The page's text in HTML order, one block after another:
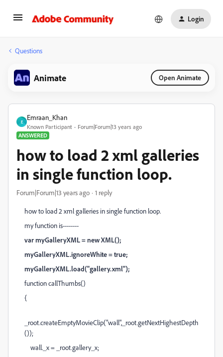
Login
Questions
Animate Open Animate
E
Emraan_Khan
Known Participant
Forum|Forum|13 years ago
ANSWERED
how to load 2 xml galleries
in single function loop.
Forum|Forum|13 years ago 1 reply
how to load 2 xml galleries in single function loop.
my function is--------
var myGalleryXML = new XML();
myGalleryXML.ignoreWhite = true;
myGalleryXML.load("gallery.xml");
function callThumbs()
{
_root.createEmptyMovieClip("wall",_root.getNextHighestDepth
());
wall._x = _root.gallery_x;